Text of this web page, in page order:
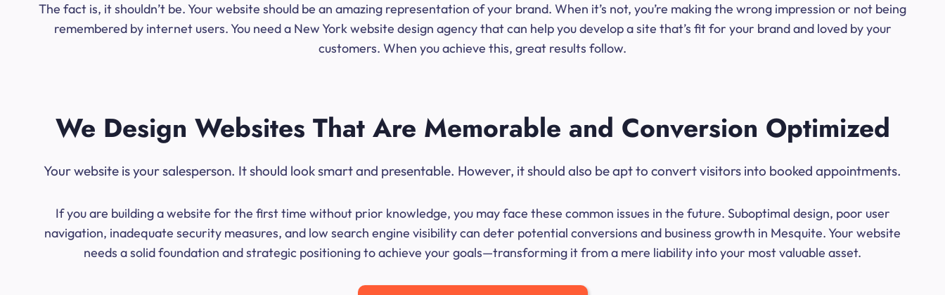
The fact is, it shouldn’t be. Your website should be an amazing representation of your brand. When it’s not, you’re making the wrong impression or not being
remembered by internet users. You need a New York website design agency that can help you develop a site that’s fit for your brand and loved by your
customers. When you achieve this, great results follow.
We Design Websites That Are Memorable and Conversion Optimized
Your website is your salesperson. It should look smart and presentable. However, it should also be apt to convert visitors into booked appointments.
If you are building a website for the first time without prior knowledge, you may face these common issues in the future. Suboptimal design, poor user
navigation, inadequate security measures, and low search engine visibility can deter potential conversions and business growth in Mesquite. Your website
needs a solid foundation and strategic positioning to achieve your goals—transforming it from a mere liability into your most valuable asset.